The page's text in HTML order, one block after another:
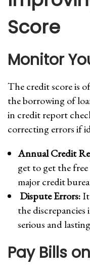
Score
Monitor
The credit score is
the borrowing of
in credit report
correcting errors if
Annual Credit
get to get the
major credit
Dispute Errors:
the
serious and
Pay Bills